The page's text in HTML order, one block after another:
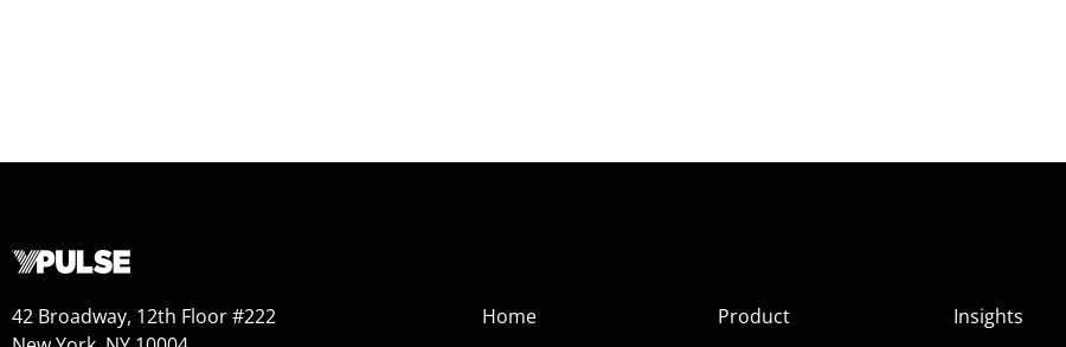
42 Broadway, 12th Floor #222
Home
Product
Insights